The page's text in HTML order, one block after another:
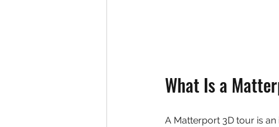
What Is a
A Matterport 3D tour is